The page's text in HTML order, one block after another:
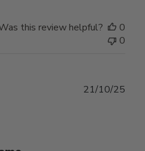
this review helpful?
0
0
21/10/25